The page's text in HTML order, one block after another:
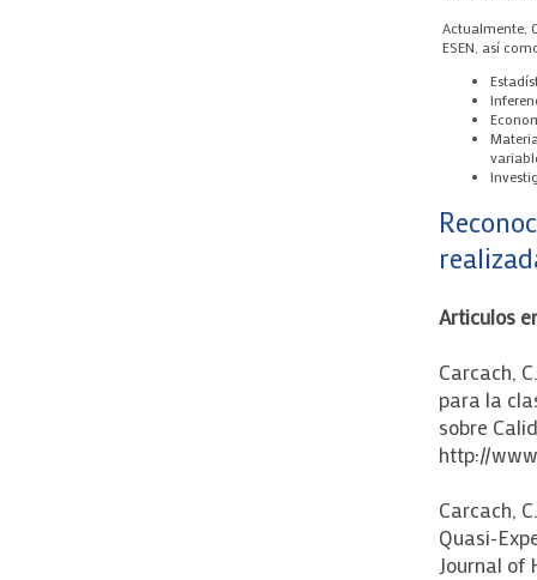
Actualmente,
ESEN, así
Articulos
Carcach,
para la
sobre
http://
Carcach,
Quasi-
Journal of